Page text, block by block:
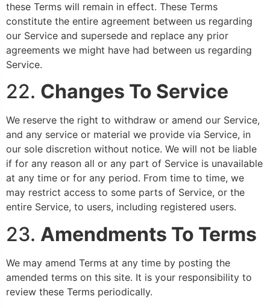
these Terms will remain in effect. These Terms
constitute the entire agreement between us regarding
our Service and supersede and replace any prior
agreements we might have had between us regarding
Service.
22. Changes To Service
We reserve the right to withdraw or amend our Service,
and any service or material we provide via Service, in
our sole discretion without notice. We will not be liable
if for any reason all or any part of Service is unavailable
at any time or for any period. From time to time, we
may restrict access to some parts of Service, or the
entire Service, to users, including registered users.
23. Amendments To Terms
We may amend Terms at any time by posting the
amended terms on this site. It is your responsibility to
review these Terms periodically.